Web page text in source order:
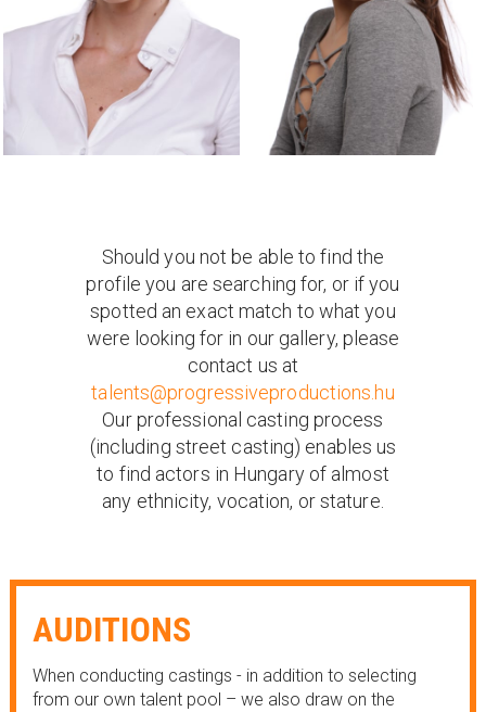
Should you not be able to find the
profile you are searching for, or if you
spotted an exact match to what you
were looking for in our gallery, please
contact us at
talents@progressiveproductions.hu
Our professional casting process
(including street casting) enables us
to find actors in Hungary of almost
any ethnicity, vocation, or stature.
AUDITIONS
When conducting castings - in addition to selecting
from our own talent pool – we also draw on the